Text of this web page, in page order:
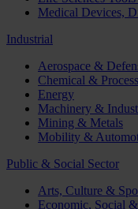
Medical Devices,
Industrial
Aerospace &
Chemical &
Energy
Machinery &
Mining & Metals
Mobility &
Public & Social Sector
Arts, Culture &
Economic, Social